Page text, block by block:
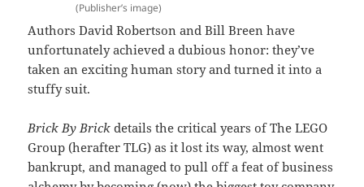
(Publisher’s image)
Authors David Robertson and Bill Breen have
unfortunately achieved a dubious honor: they’ve
taken an exciting human story and turned it into a
stuffy suit.
Brick By Brick details the critical years of The LEGO
Group (herafter TLG) as it lost its way, almost went
bankrupt, and managed to pull off a feat of business